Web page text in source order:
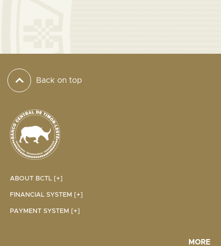
Back on top
ABOUT BCTL [+]
FINANCIAL SYSTEM [+]
PAYMENT SYSTEM [+]
MORE